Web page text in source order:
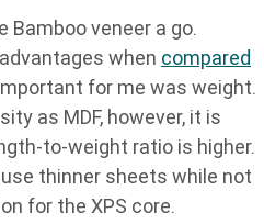
Bamboo veneer a go.
when compared
for me was weight.
as MDF, however, it is
to-weight ratio is higher.
thinner sheets while not
for the XPS core.